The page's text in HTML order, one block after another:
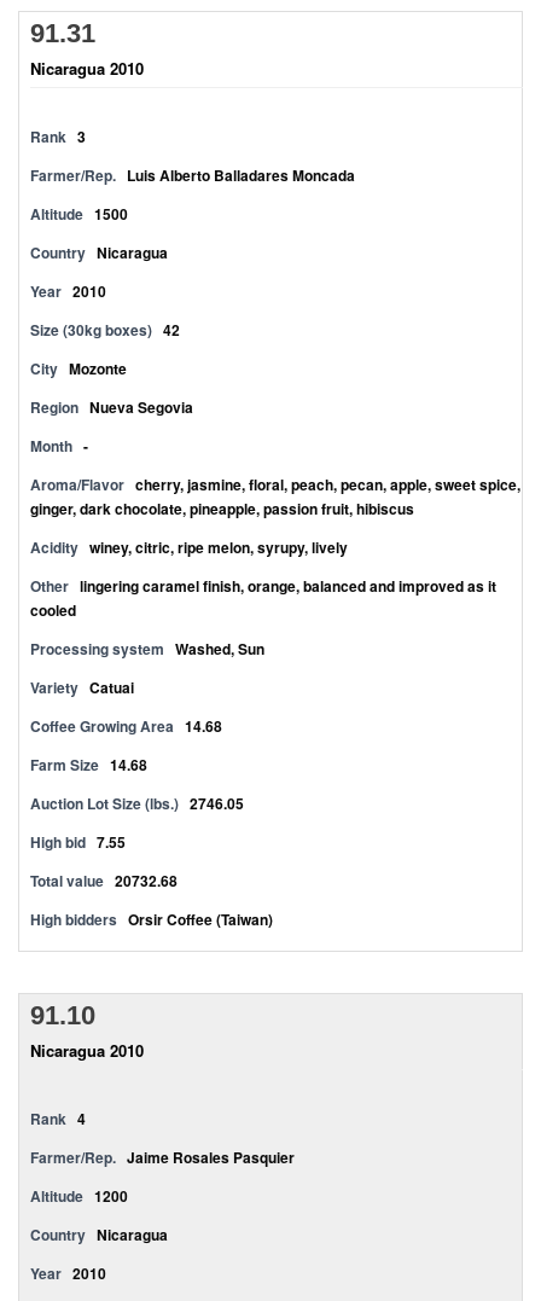
91.31
Nicaragua 2010
Rank 3
Farmer/Rep. Luis Alberto Balladares Moncada
Altitude 1500
Country Nicaragua
Year 2010
Size (30kg boxes) 42
City Mozonte
Region Nueva Segovia
Month -
Aroma/Flavor cherry, jasmine, floral, peach, pecan, apple, sweet spice,
ginger, dark chocolate, pineapple, passion fruit, hibiscus
Acidity winey, citric, ripe melon, syrupy, lively
Other lingering caramel finish, orange, balanced and improved as it
cooled
Processing system Washed, Sun
Variety Catuai
Coffee Growing Area 14.68
Farm Size 14.68
Auction Lot Size (lbs.) 2746.05
High bid 7.55
Total value 20732.68
High bidders Orsir Coffee (Taiwan)
91.10
Nicaragua 2010
Rank 4
Farmer/Rep. Jaime Rosales Pasquier
Altitude 1200
Country Nicaragua
Year 2010